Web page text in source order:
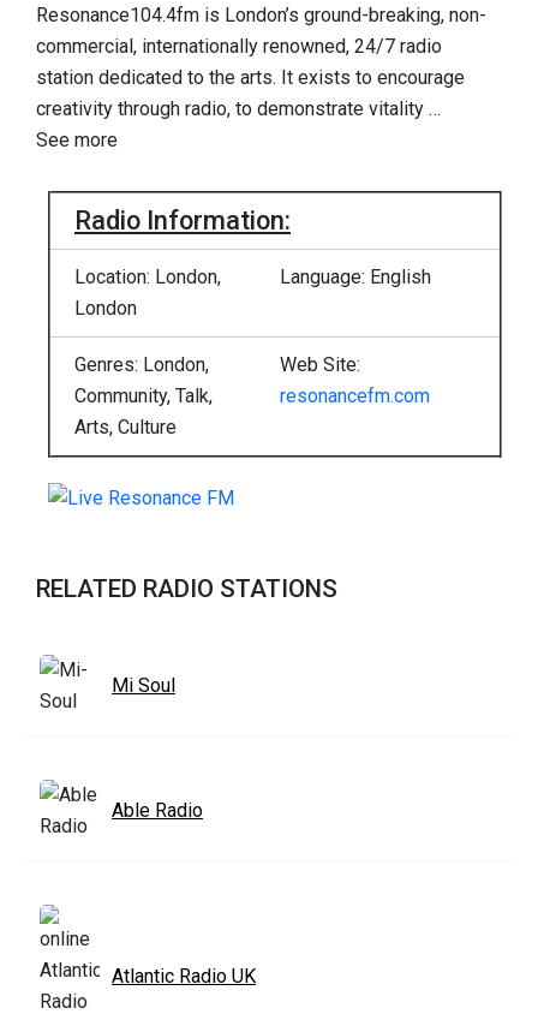
Resonance104.4fm is London’s ground-breaking, non-
commercial, internationally renowned, 24/7 radio
station dedicated to the arts. It exists to encourage
creativity through radio, to demonstrate vitality …
See more
Radio Information:
Location: London,
London
Language: English
Genres: London,
Community, Talk,
Arts, Culture
Web Site:
resonancefm.com
RELATED RADIO STATIONS
Mi Soul
Able Radio
Atlantic Radio UK